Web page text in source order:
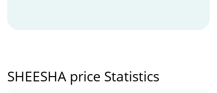
SHEESHA price Statistics